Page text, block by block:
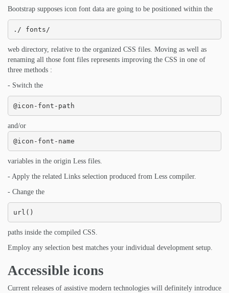
Bootstrap supposes icon font data are going to be positioned within the
./ fonts/
web directory, relative to the organized CSS files. Moving as well as
renaming all those font files represents improving the CSS in one of
three methods :
- Switch the
@icon-font-path
and/or
@icon-font-name
variables in the origin Less files.
- Apply the related Links selection produced from Less compiler.
- Change the
url()
paths inside the compiled CSS.
Employ any selection best matches your individual development setup.
Accessible icons
Current releases of assistive modern technologies will definitely introduce